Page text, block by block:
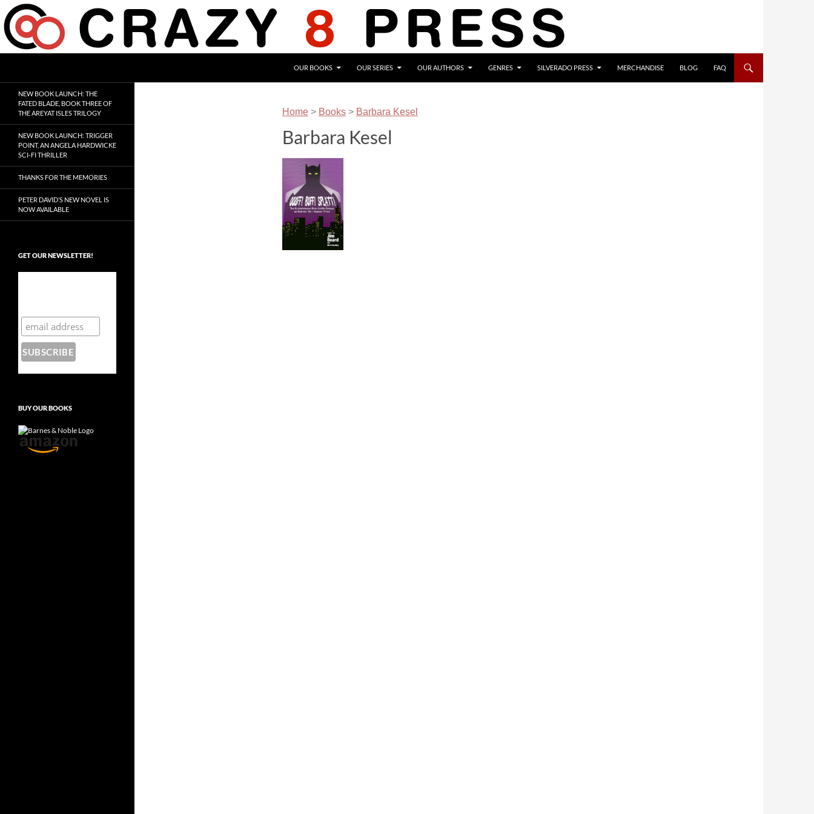
Skip
to
content
OUR BOOKS OUR SERIES OUR AUTHORS GENRES SILVERADO PRESS MERCHANDISE BLOG FAQ
Home > Books > Barbara Kesel
Barbara Kesel
NEW BOOK LAUNCH: THE
FATED BLADE, BOOK THREE OF
THE AREYAT ISLES TRILOGY
NEW BOOK LAUNCH: TRIGGER
POINT, AN ANGELA HARDWICKE
SCI-FI THRILLER
THANKS FOR THE MEMORIES
PETER DAVID’S NEW NOVEL IS
NOW AVAILABLE
GET OUR NEWSLETTER!
BUY OUR BOOKS